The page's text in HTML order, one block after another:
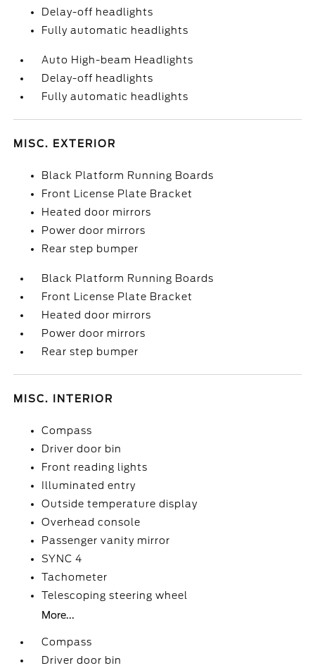
Delay-off headlights
Fully automatic headlights
Auto High-beam Headlights
Delay-off headlights
Fully automatic headlights
MISC. EXTERIOR
Black Platform Running Boards
Front License Plate Bracket
Heated door mirrors
Power door mirrors
Rear step bumper
Black Platform Running Boards
Front License Plate Bracket
Heated door mirrors
Power door mirrors
Rear step bumper
MISC. INTERIOR
Compass
Driver door bin
Front reading lights
Illuminated entry
Outside temperature display
Overhead console
Passenger vanity mirror
SYNC 4
Tachometer
Telescoping steering wheel
More...
Compass
Driver door bin